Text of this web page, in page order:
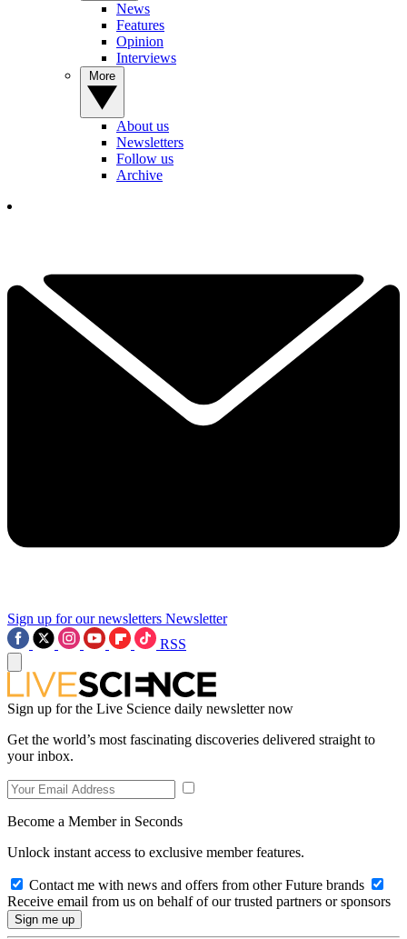
News
Features
Opinion
Interviews
About us
Newsletters
Follow us
Archive
Sign up for our newsletters Newsletter
RSS
Sign up for the Live Science daily newsletter now
Get the world’s most fascinating discoveries delivered straight to
your inbox.
Become a Member in Seconds
Unlock instant access to exclusive member features.
Contact me with news and offers from other Future brands
Receive email from us on behalf of our trusted partners or sponsors